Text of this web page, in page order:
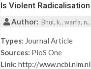
Is Violent
Author: Bhui, k., warfa,
Types: Journal Article
Sources: PloS One
Link: http://